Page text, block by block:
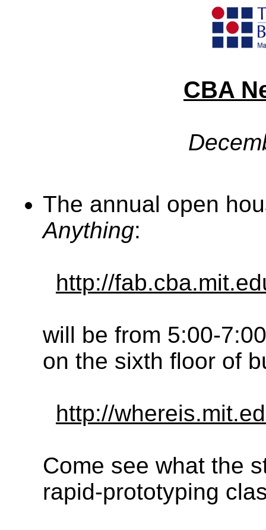
CBA
The annual open
Anything:
http://
will be from 5:00-
on the sixth floor of
http://
Come see what the
rapid-prototyping